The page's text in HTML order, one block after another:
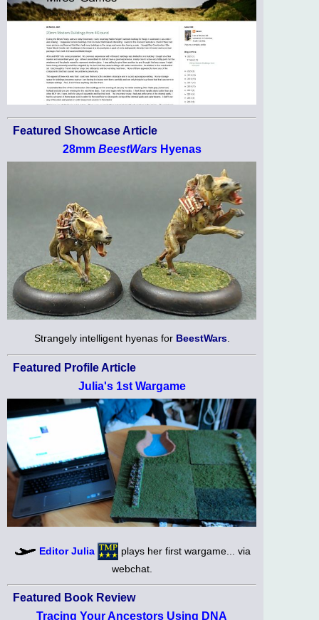
Featured Showcase Article
28mm BeestWarsHyenas
Strangely intelligent hyenas for BeestWars.
Featured Profile Article
Julia's 1st Wargame
Editor Julia
plays her first wargame... via
webchat.
Featured Book Review
Tracing Your Ancestors Using DNA